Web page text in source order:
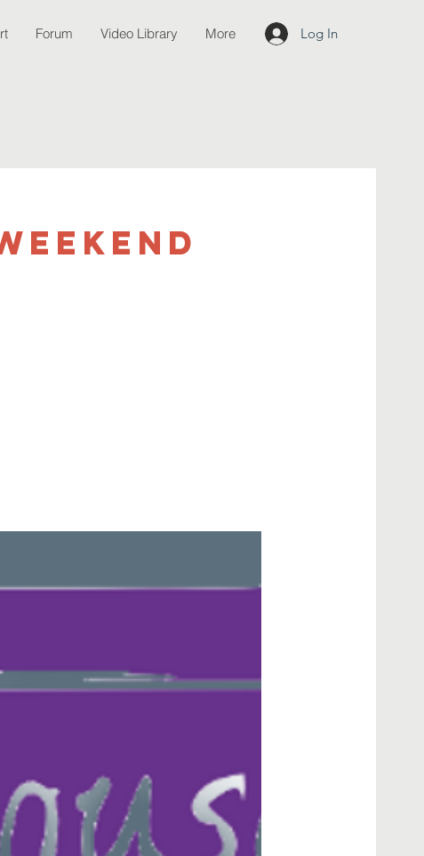
Forum Video Library More Log In